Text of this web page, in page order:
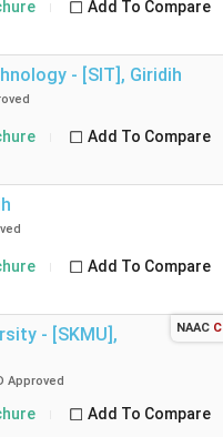
Add To Compare
- [SIT] , Giridih
Add To Compare
Add To Compare
- [SKMU] ,
Approved
Add To Compare
NAAC C